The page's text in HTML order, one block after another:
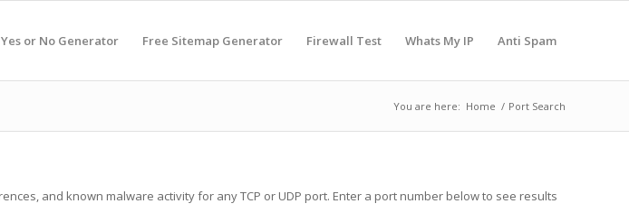
Yes or No Generator Free Sitemap Generator Firewall Test Whats My IP Anti Spam
You are here: Home / Port Search
and known malware activity for any TCP or UDP port. Enter a port number below to see results